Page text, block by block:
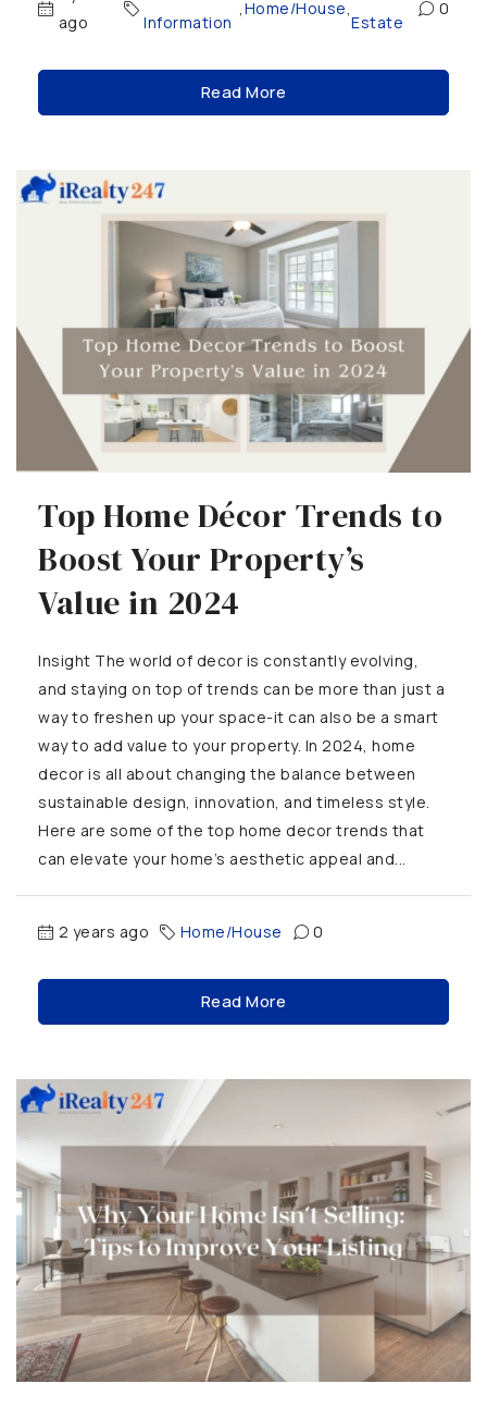
ago
Information
,Home/House,
Estate
0
Read More
Top Home Décor Trends to
Boost Your Property’s
Value in 2024
Insight The world of decor is constantly evolving,
and staying on top of trends can be more than just a
way to freshen up your space-it can also be a smart
way to add value to your property. In 2024, home
decor is all about changing the balance between
sustainable design, innovation, and timeless style.
Here are some of the top home decor trends that
can elevate your home’s aesthetic appeal and...
2 years ago Home/House 0
Read More